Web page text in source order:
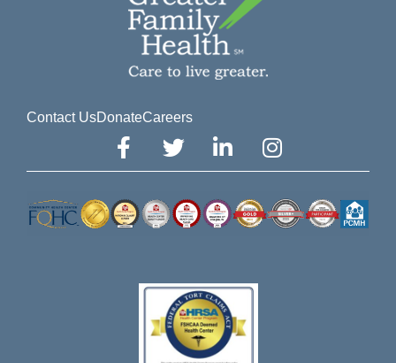
Contact UsDonateCareers